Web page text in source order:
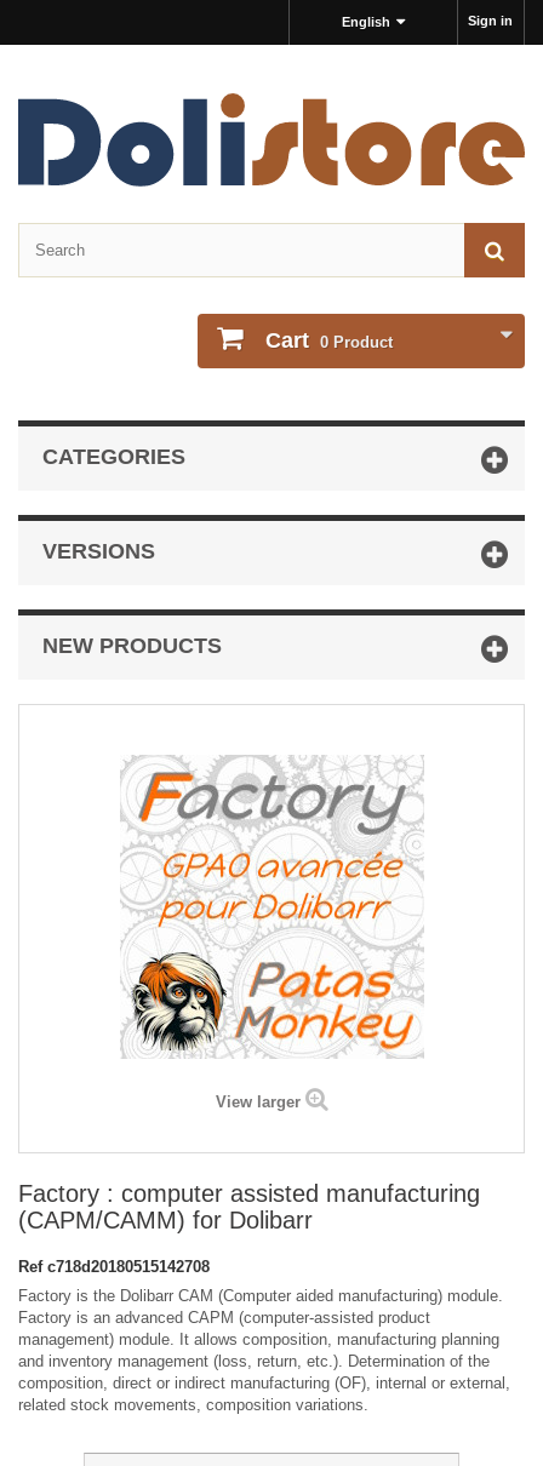
Sign in
English
Cart 0 Product
CATEGORIES
VERSIONS
NEW PRODUCTS
View larger
Factory : computer assisted manufacturing
(CAPM/CAMM) for Dolibarr
Ref c718d20180515142708
Factory is the Dolibarr CAM (Computer aided manufacturing) module.
Factory is an advanced CAPM (computer-assisted product
management) module. It allows composition, manufacturing planning
and inventory management (loss, return, etc.). Determination of the
composition, direct or indirect manufacturing (OF), internal or external,
related stock movements, composition variations.